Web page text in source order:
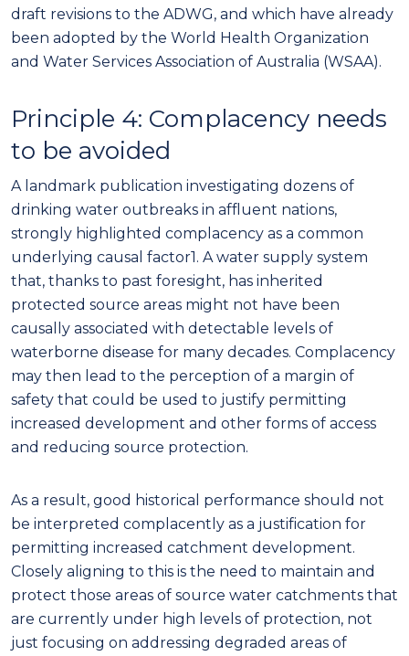
draft revisions to the ADWG, and which have already
been adopted by the World Health Organization
and Water Services Association of Australia (WSAA).
Principle 4: Complacency needs
to be avoided
A landmark publication investigating dozens of
drinking water outbreaks in affluent nations,
strongly highlighted complacency as a common
underlying causal factor1. A water supply system
that, thanks to past foresight, has inherited
protected source areas might not have been
causally associated with detectable levels of
waterborne disease for many decades. Complacency
may then lead to the perception of a margin of
safety that could be used to justify permitting
increased development and other forms of access
and reducing source protection.
As a result, good historical performance should not
be interpreted complacently as a justification for
permitting increased catchment development.
Closely aligning to this is the need to maintain and
protect those areas of source water catchments that
are currently under high levels of protection, not
just focusing on addressing degraded areas of